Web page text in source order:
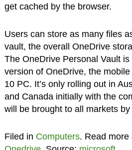
get cached by the browser.
Users can store as many files
vault, the overall OneDrive
The OneDrive Personal Vault
version of OneDrive, the
10 PC. It’s only rolling out in
and Canada initially with the
will be brought to all markets
Filed in Computers. Read more